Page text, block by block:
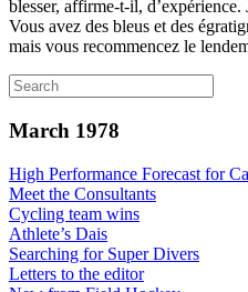
blesser, affirme-t-il,
Vous avez des bleus et des
mais vous recommencez le
March 1978
High Performance Forecast for
Meet the Consultants
Cycling team wins
Athlete’s Dais
Searching for Super Divers
Letters to the editor